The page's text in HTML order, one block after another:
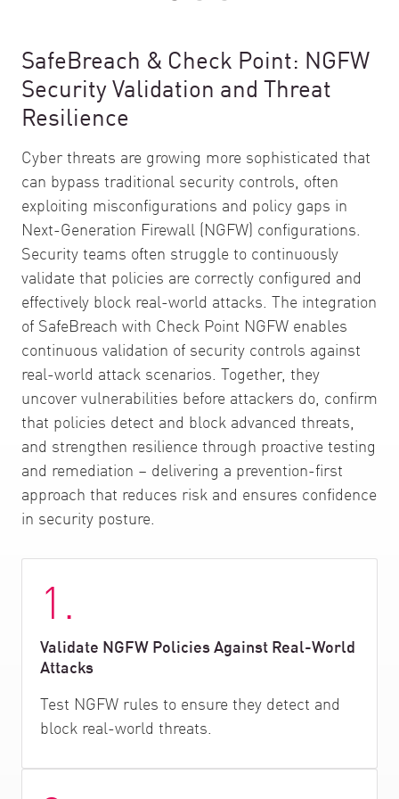
SafeBreach & Check Point: NGFW
Security Validation and Threat
Resilience
Cyber threats are growing more sophisticated that
can bypass traditional security controls, often
exploiting misconfigurations and policy gaps in
Next-Generation Firewall (NGFW) configurations.
Security teams often struggle to continuously
validate that policies are correctly configured and
effectively block real-world attacks. The integration
of SafeBreach with Check Point NGFW enables
continuous validation of security controls against
real-world attack scenarios. Together, they
uncover vulnerabilities before attackers do, confirm
that policies detect and block advanced threats,
and strengthen resilience through proactive testing
and remediation – delivering a prevention-first
approach that reduces risk and ensures confidence
in security posture.
1.
Validate NGFW Policies Against Real-World
Attacks
Test NGFW rules to ensure they detect and
block real-world threats.